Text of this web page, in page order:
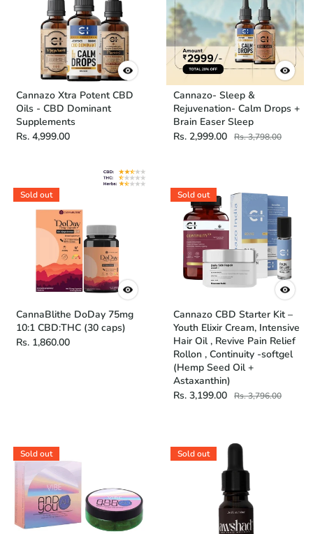
Cannazo Xtra Potent CBD
Oils - CBD Dominant
Supplements
Rs. 4,999.00
Cannazo- Sleep &
Rejuvenation- Calm Drops +
Brain Easer Sleep
Rs. 2,999.00
Rs. 3,798.00
Sold out
CannaBlithe DoDay 75mg
10:1 CBD:THC (30 caps)
Rs. 1,860.00
Sold out
Cannazo CBD Starter Kit –
Youth Elixir Cream, Intensive
Hair Oil , Revive Pain Relief
Rollon , Continuity -softgel
(Hemp Seed Oil +
Astaxanthin)
Rs. 3,199.00
Rs. 3,796.00
Sold out Sold out